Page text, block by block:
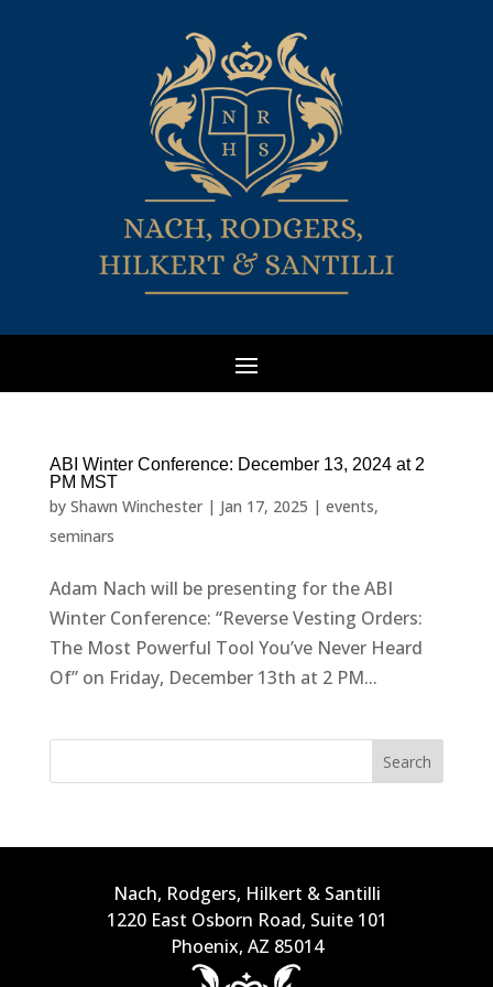
ABI Winter Conference: December 13, 2024 at 2
PM MST
by Shawn Winchester| Jan 17, 2025 | events,
seminars
Adam Nach will be presenting for the ABI
Winter Conference: “Reverse Vesting Orders:
The Most Powerful Tool You’ve Never Heard
Of” on Friday, December 13th at 2 PM...
Search
Nach, Rodgers, Hilkert & Santilli
1220 East Osborn Road, Suite 101
Phoenix, AZ 85014